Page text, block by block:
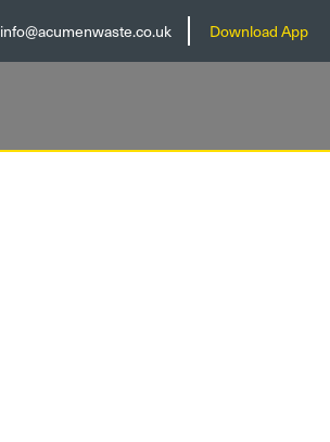
info@acumenwaste.co.uk Download App